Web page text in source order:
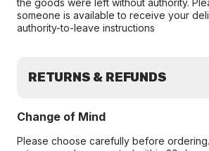
the goods were left without authority.
someone is available to receive your
authority-to-leave instructions
RETURNS & REFUNDS
Change of Mind
Please choose carefully before